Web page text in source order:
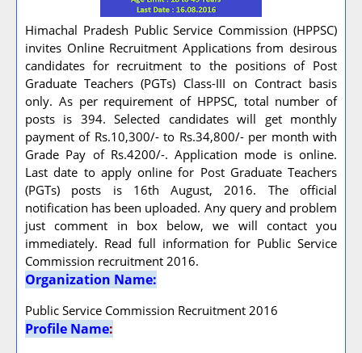
Himachal Pradesh Public Service Commission (HPPSC)
invites Online Recruitment Applications from desirous
candidates for recruitment to the positions of Post
Graduate Teachers (PGTs) Class-III on Contract basis
only. As per requirement of HPPSC, total number of
posts is 394. Selected candidates will get monthly
payment of Rs.10,300/- to Rs.34,800/- per month with
Grade Pay of Rs.4200/-. Application mode is online.
Last date to apply online for Post Graduate Teachers
(PGTs) posts is 16th August, 2016. The official
notification has been uploaded. Any query and problem
just comment in box below, we will contact you
immediately. Read full information for Public Service
Commission recruitment 2016.
Organization Name:
Public Service Commission Recruitment 2016
Profile Name: